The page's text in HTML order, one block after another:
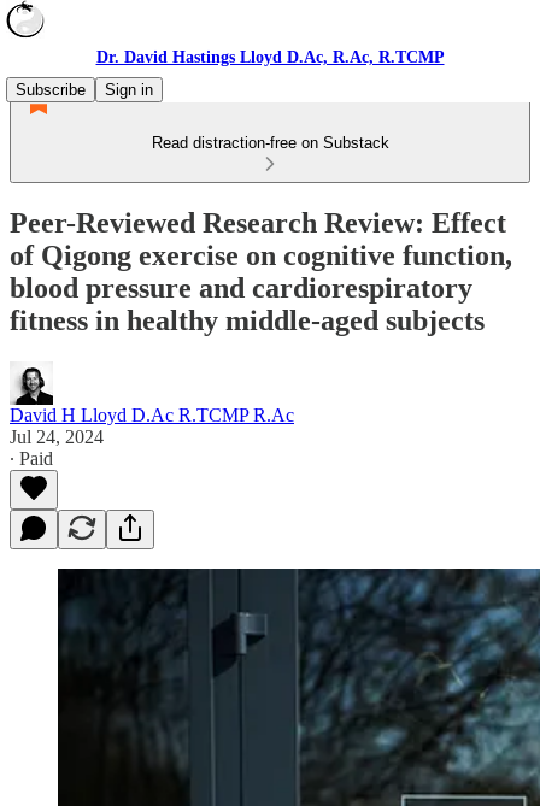
Dr. David Hastings Lloyd D.Ac, R.Ac, R.TCMP
Subscribe
Sign in
Read distraction-free on Substack
Peer-Reviewed Research Review: Effect
of Qigong exercise on cognitive function,
blood pressure and cardiorespiratory
fitness in healthy middle-aged subjects
David H Lloyd D.Ac R.TCMP R.Ac
Jul 24, 2024
∙ Paid